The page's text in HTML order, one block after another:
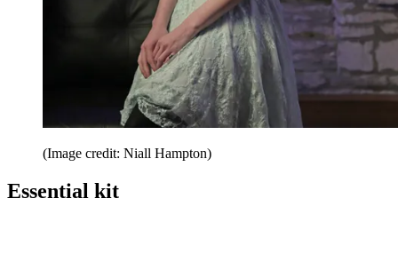
(Image credit: Niall Hampton)
Essential kit